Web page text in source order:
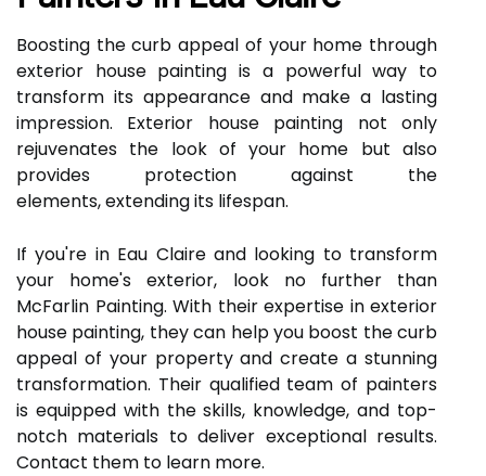
Boosting the curb appeal of your home through
exterior house painting is a powerful way to
transform its appearance and make a lasting
impression. Exterior house painting not only
rejuvenates the look of your home but also
provides protection against the
elements, extending its lifespan.
If you're in Eau Claire and looking to transform
your home's exterior, look no further than
McFarlin Painting. With their expertise in exterior
house painting, they can help you boost the curb
appeal of your property and create a stunning
transformation. Their qualified team of painters
is equipped with the skills, knowledge, and top-
notch materials to deliver exceptional results.
Contact them to learn more.